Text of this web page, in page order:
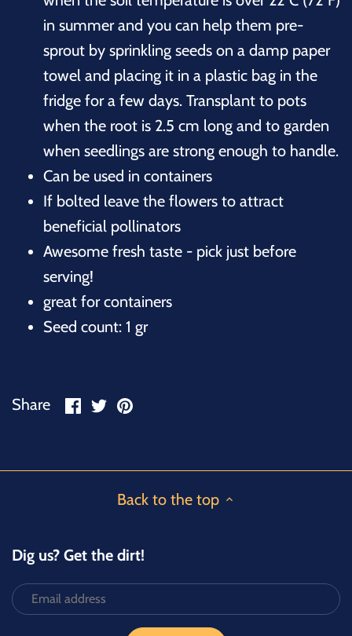
in summer and you can help them pre-
sprout by sprinkling seeds on a damp paper
towel and placing it in a plastic bag in the
fridge for a few days. Transplant to pots
when the root is 2.5 cm long and to garden
when seedlings are strong enough to handle.
Can be used in containers
If bolted leave the flowers to attract
beneficial pollinators
Awesome fresh taste - pick just before
serving!
great for containers
Seed count: 1 gr
Share
ShareSharePin
Back to the top
Dig us? Get the dirt!